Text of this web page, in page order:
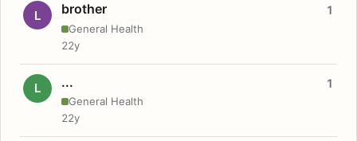
L brother
General Health
1
22y
L ...
General Health
1
22y